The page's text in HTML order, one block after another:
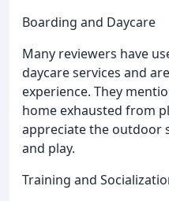
Boarding and Daycare
Many reviewers have
daycare services and
experience. They
home exhausted from
appreciate the outdoor
and play.
Training and